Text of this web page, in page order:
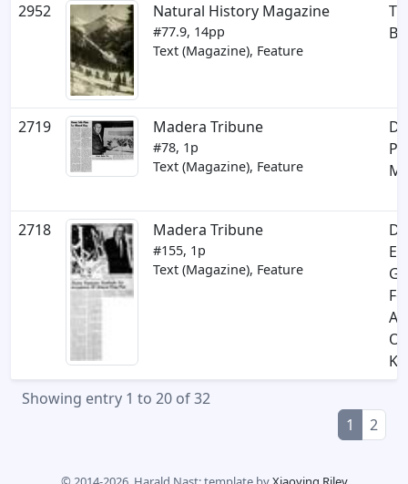
2952 Natural History Magazine
#77.9, 14pp
Text (Magazine), Feature
2719 Madera Tribune
#78, 1p
Text (Magazine), Feature
2718 Madera Tribune
#155, 1p
Text (Magazine), Feature
Showing entry 1 to 20 of 32
1
2